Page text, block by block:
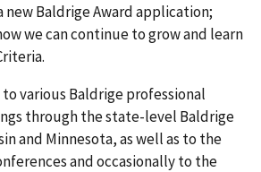
new Baldrige Award application;
we can continue to grow and learn
to various Baldrige professional
through the state-level Baldrige
and Minnesota, as well as to the
and occasionally to the